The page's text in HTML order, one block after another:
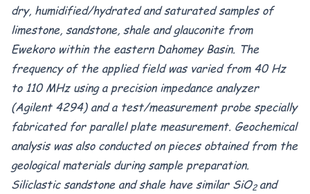
dry, humidified/hydrated and saturated samples of
limestone, sandstone, shale and glauconite from
Ewekoro within the eastern Dahomey Basin. The
frequency of the applied field was varied from 40 Hz
to 110 MHz using a precision impedance analyzer
(Agilent 4294) and a test/measurement probe specially
fabricated for parallel plate measurement. Geochemical
analysis was also conducted on pieces obtained from the
geological materials during sample preparation.
Siliclastic sandstone and shale have similar SiO2 and